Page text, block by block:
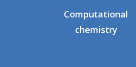
Computational
chemistry